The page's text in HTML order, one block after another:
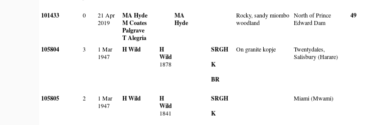
101433
0
21 Apr
2019
MA Hyde
M Coates
Palgrave
T Alegria
MA
Hyde
Rocky, sandy miombo
woodland
North of Prince
Edward Dam
49
105804 3
1 Mar
1947
H Wild
H
Wild
1878
SRGH
K
BR
On granite kopje
Twentydales,
Salisbury (Harare)
105805 2
1 Mar
1947
H Wild
H
Wild
1841
SRGH
K
Miami (Mwami)